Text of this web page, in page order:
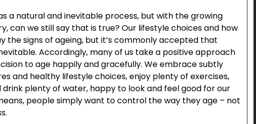
a natural and inevitable process, but with the growing
can we still say that is true? Our lifestyle choices and how
the signs of ageing, but it’s commonly accepted that
Accordingly, many of us take a positive approach
to age happily and gracefully. We embrace subtly
and healthy lifestyle choices, enjoy plenty of exercises,
plenty of water, happy to look and feel good for our
people simply want to control the way they age – not